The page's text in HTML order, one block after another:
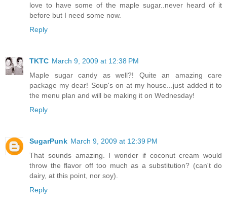
love to have some of the maple sugar..never heard of it
before but I need some now.
Reply
TKTC March 9, 2009 at 12:38 PM
Maple sugar candy as well?! Quite an amazing care
package my dear! Soup's on at my house...just added it to
the menu plan and will be making it on Wednesday!
Reply
SugarPunk March 9, 2009 at 12:39 PM
That sounds amazing. I wonder if coconut cream would
throw the flavor off too much as a substitution? (can't do
dairy, at this point, nor soy).
Reply